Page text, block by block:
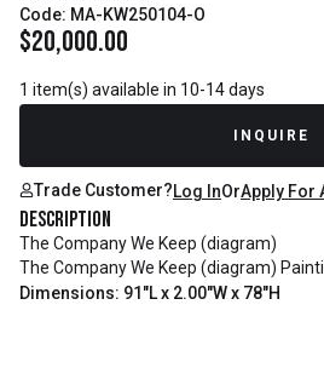
Code: MA-KW250104-O
$20,000.00
1 item(s) available in 10-14 days
INQUIRE
Trade Customer?Log InOrApply For
Description
The Company We Keep (diagram)
The Company We Keep (diagram)
Dimensions: 91"L x 2.00"W x 78"H